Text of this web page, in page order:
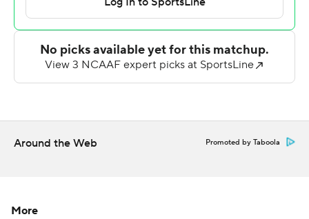
The Colgate defense registered the first points when T.J.
Holl forced a fumble which was picked up by John
Steffen who scored from the 7 in the first quarter.
Breneman quickly added to that by hitting James
distribution without the express written consent of AP is
Around the Web Promoted by Taboola
More